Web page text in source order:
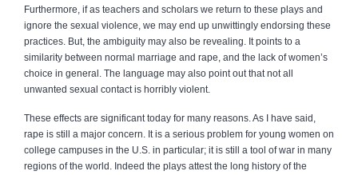
Furthermore, if as teachers and scholars we return to these plays and
ignore the sexual violence, we may end up unwittingly endorsing these
practices. But, the ambiguity may also be revealing. It points to a
similarity between normal marriage and rape, and the lack of women’s
choice in general. The language may also point out that not all
unwanted sexual contact is horribly violent.
These effects are significant today for many reasons. As I have said,
rape is still a major concern. It is a serious problem for young women on
college campuses in the U.S. in particular; it is still a tool of war in many
regions of the world. Indeed the plays attest the long history of the